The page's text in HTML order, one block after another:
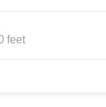
feet